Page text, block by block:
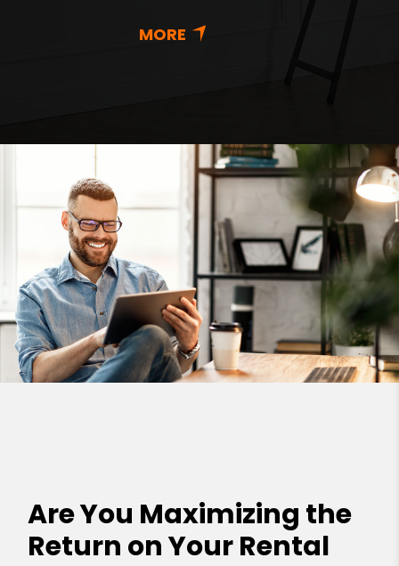
Are You Maximizing the
Return on Your Rental